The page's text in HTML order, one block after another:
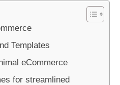
Templates
eCommerce
for streamlined